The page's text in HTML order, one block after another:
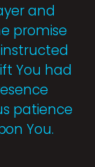
and
promise
instructed
You had
patience
You.